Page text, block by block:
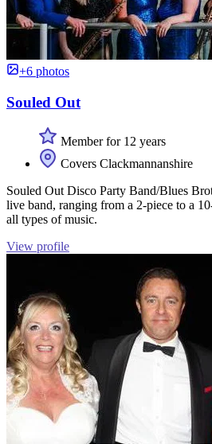
+6 photos
Souled Out
Member for 12 years
Covers Clackmannanshire
Souled Out Disco Party Band/Blues
live band, ranging from a 2-piece to a
all types of music.
View profile